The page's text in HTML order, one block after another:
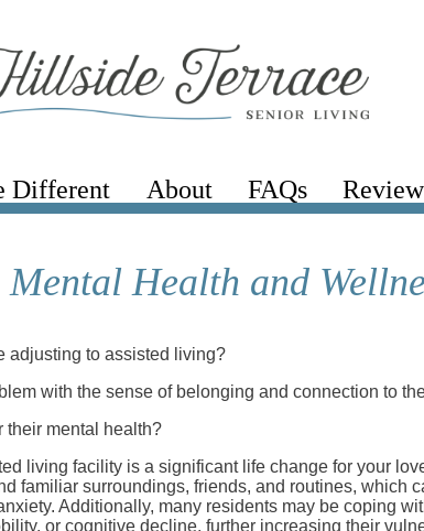
Different About FAQs
Health and
adjusting to assisted living?
with the sense of belonging and connection to
their mental health?
living facility is a significant life change for your
familiar surroundings, friends, and routines, which
Additionally, many residents may be coping
or cognitive decline, further increasing their